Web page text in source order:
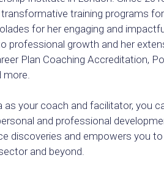
transformative training programs
for her engaging and
professional growth and her
Plan Coaching Accreditation,
more.
as your coach and facilitator, you
and professional
discoveries and empowers you
and beyond.